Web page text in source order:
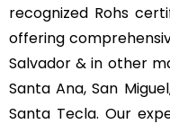
recognized Rohs
offering
Salvador & in other
Santa Ana, San
Santa Tecla. Our